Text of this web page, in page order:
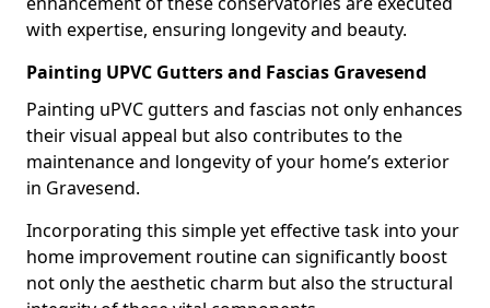
with expertise, ensuring longevity and beauty.
Painting UPVC Gutters and Fascias Gravesend
Painting uPVC gutters and fascias not only enhances
their visual appeal but also contributes to the
maintenance and longevity of your home’s exterior
in Gravesend.
Incorporating this simple yet effective task into your
home improvement routine can significantly boost
not only the aesthetic charm but also the structural